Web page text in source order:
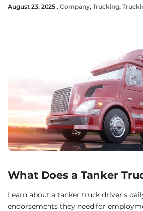
August 23, 2025 . Company, Trucking,
What Does a Tanker
Learn about a tanker truck driver's
endorsements they need for